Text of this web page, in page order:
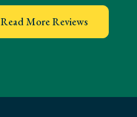
Read More Reviews